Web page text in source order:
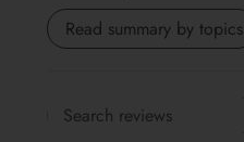
Read summary by topics
Search